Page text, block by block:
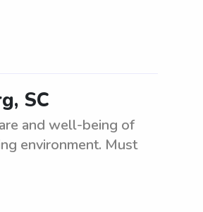
SC
and well-being of
environment. Must